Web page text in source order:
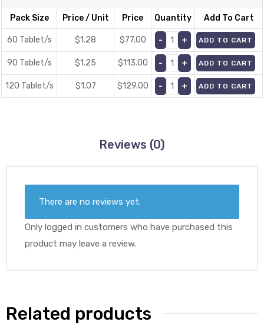
Pack Size Price / Unit Price Quantity Add To Cart
60 Tablet/s $1.28 $77.00 ADD TO CART
90 Tablet/s $1.25 $113.00 ADD TO CART
120 Tablet/s $1.07 $129.00 ADD TO CART
Reviews (0)
There are no reviews yet.
Only logged in customers who have purchased this
product may leave a review.
Related products